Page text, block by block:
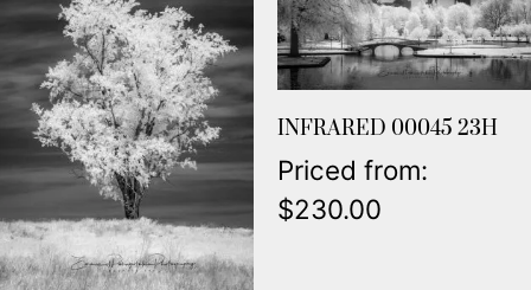
INFRARED 00045 23H
Priced from:
$230.00